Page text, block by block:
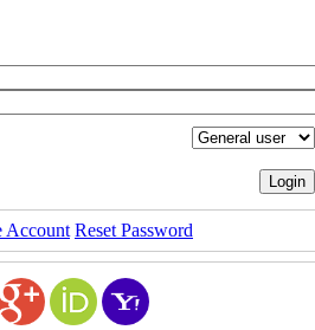
Account Reset Password